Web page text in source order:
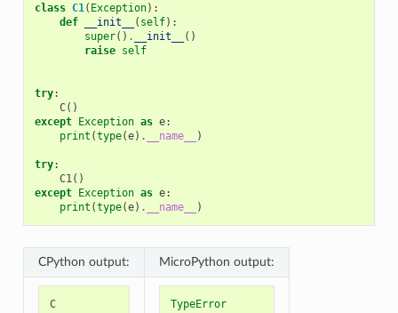
class C1( Exception):
def
__init__ ( self):
super() . __init__
()
raise self
try:
C()
except Exception as e:
print (type(e) . __name__ )
try:
C1()
except Exception as e:
print (type(e) . __name__ )
CPython output: MicroPython output:
C
TypeError